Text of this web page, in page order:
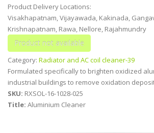
Product Delivery Locations:
Visakhapatnam, Vijayawada, Kakinada,
Krishnapatnam, Rawa, Nellore, Rajahmundry
Category: Radiator and AC coil cleaner-39
Formulated specifically to brighten oxidized
industrial buildings to remove oxidation
SKU: RXSOL-16-1028-025
Title: Aluminium Cleaner